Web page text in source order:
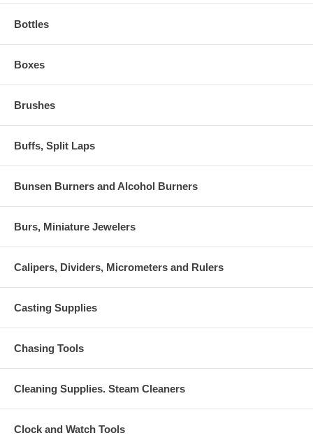
Bottles
Boxes
Brushes
Buffs, Split Laps
Bunsen Burners and Alcohol Burners
Burs, Miniature Jewelers
Calipers, Dividers, Micrometers and Rulers
Casting Supplies
Chasing Tools
Cleaning Supplies. Steam Cleaners
Clock and Watch Tools